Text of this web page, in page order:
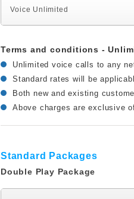
Voice Unlimited
Terms and conditions -
Unlimited voice calls to any
Standard rates will be
Both new and existing
Above charges are exclusive
Standard Packages
Double Play Package